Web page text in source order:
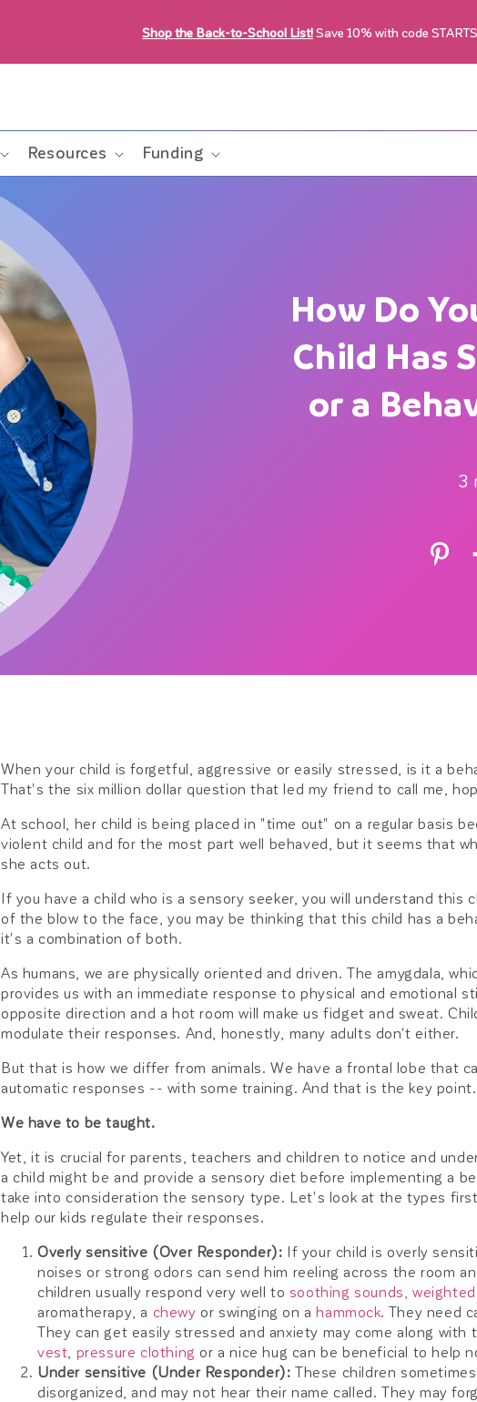
Shop the Back-to-School List!Save 10% with code
Resources Funding
How Do
Child Has
or a
3
When your child is forgetful, aggressive or easily stressed, is it a
That's the six million dollar question that led my friend to call me,
At school, her child is being placed in "time out" on a regular basis
violent child and for the most part well behaved, but it seems that
she acts out.
If you have a child who is a sensory seeker, you will understand this
of the blow to the face, you may be thinking that this child has a
it's a combination of both.
As humans, we are physically oriented and driven. The amygdala,
provides us with an immediate response to physical and emotional
opposite direction and a hot room will make us fidget and sweat.
modulate their responses. And, honestly, many adults don't either.
But that is how we differ from animals. We have a frontal lobe that
automatic responses -- with some training. And that is the key point.
We have to be taught.
Yet, it is crucial for parents, teachers and children to notice and
a child might be and provide a sensory diet before implementing a
take into consideration the sensory type. Let's look at the types
help our kids regulate their responses.
Overly sensitive (Over Responder): If your child is overly
noises or strong odors can send him reeling across the room
children usually respond very well to soothing sounds,
aromatherapy, a chewy or swinging on a hammock. They need
They can get easily stressed and anxiety may come along
vest pressure clothing or a nice hug can be beneficial to help
Under sensitive (Under Responder): These children
disorganized, and may not hear their name called. They may